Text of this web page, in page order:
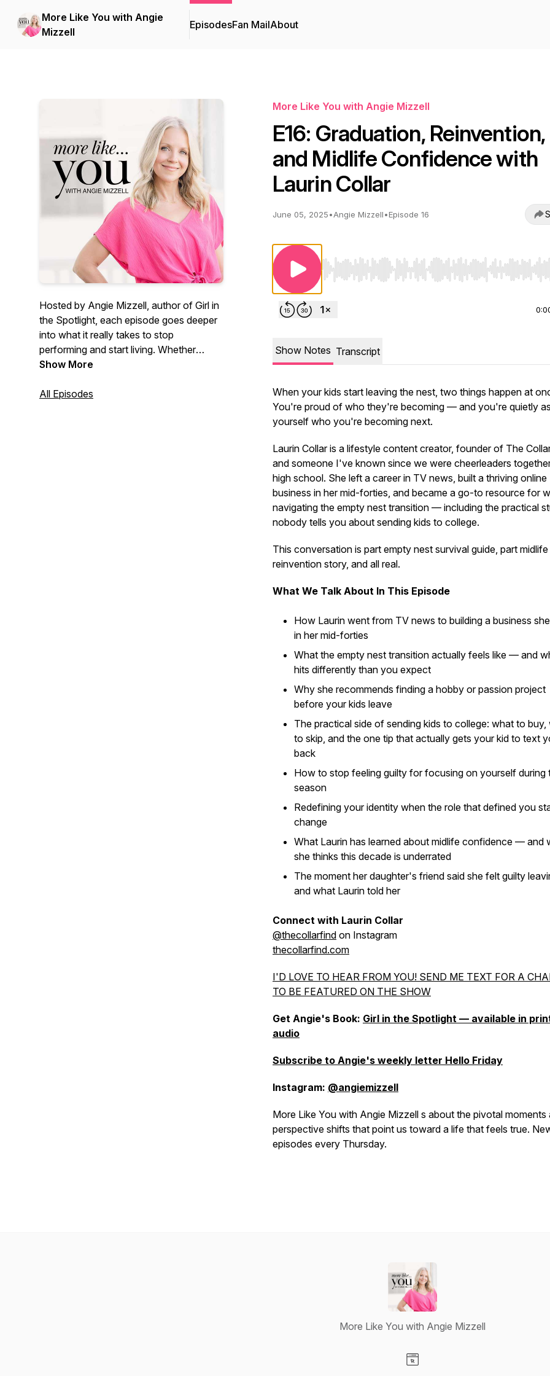
More Like You with Angie
Mizzell
EpisodesFan MailAbout
Hosted by Angie Mizzell, author of Girl in
the Spotlight, each episode goes deeper
into what it really takes to stop
performing and start living. Whether
you’re ready to make a leap of faith or
everyday life, you’re in the right place.
Show More
All Episodes
More Like You with Angie Mizzell
E16: Graduation, Reinvention,
and Midlife Confidence with
Laurin Collar
June 05, 2025•Angie Mizzell•Episode 16
Use Left/Right to seek, Home/End to jump to start
Show Notes Transcript
When your kids start leaving the nest, two things happen at
You're proud of who they're becoming — and you're quietly
yourself who you're becoming next.
Laurin Collar is a lifestyle content creator, founder of The
and someone I've known since we were cheerleaders
high school. She left a career in TV news, built a thriving online
business in her mid-forties, and became a go-to resource for
navigating the empty nest transition — including the practical
nobody tells you about sending kids to college.
This conversation is part empty nest survival guide, part midlife
reinvention story, and all real.
What We Talk About In This Episode
How Laurin went from TV news to building a business
in her mid-forties
What the empty nest transition actually feels like — and
hits differently than you expect
Why she recommends finding a hobby or passion project
before your kids leave
The practical side of sending kids to college: what to buy,
to skip, and the one tip that actually gets your kid to text
back
How to stop feeling guilty for focusing on yourself during
season
Redefining your identity when the role that defined you
change
What Laurin has learned about midlife confidence — and
she thinks this decade is underrated
The moment her daughter's friend said she felt guilty
and what Laurin told her
Connect with Laurin Collar
@thecollarfind on Instagram
thecollarfind.com
I'D LOVE TO HEAR FROM YOU! SEND ME TEXT FOR A
TO BE FEATURED ON THE SHOW
Get Angie's Book: Girl in the Spotlight — available in
audio
Subscribe to Angie's weekly letter Hello Friday
Instagram: @angiemizzell
More Like You with Angie Mizzell s about the pivotal moments
perspective shifts that point us toward a life that feels true.
episodes every Thursday.
More Like You with Angie Mizzell